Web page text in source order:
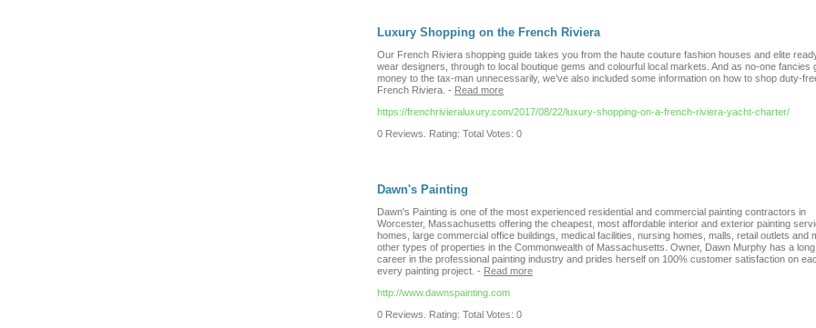
Luxury Shopping on the French Riviera
Our French Riviera shopping guide takes you from the haute couture fashion houses and elite
wear designers, through to local boutique gems and colourful local markets. And as no-one fancies
money to the tax-man unnecessarily, we’ve also included some information on how to shop duty-
French Riviera. - Read more
https://frenchrivieraluxury.com/2017/08/22/luxury-shopping-on-a-french-riviera-yacht-charter/
0 Reviews. Rating: Total Votes: 0
Dawn's Painting
Dawn's Painting is one of the most experienced residential and commercial painting contractors in
Worcester, Massachusetts offering the cheapest, most affordable interior and exterior painting
homes, large commercial office buildings, medical facilities, nursing homes, malls, retail outlets and
other types of properties in the Commonwealth of Massachusetts. Owner, Dawn Murphy has a
career in the professional painting industry and prides herself on 100% customer satisfaction on
every painting project. - Read more
http://www.dawnspainting.com
0 Reviews. Rating: Total Votes: 0